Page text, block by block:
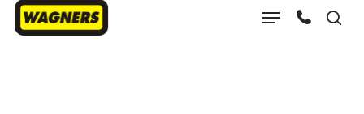
Skip
Menu